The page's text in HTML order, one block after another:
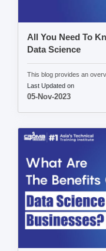
All You Need To
Data Science
This blog provides an
Last Updated on
05-Nov-2023